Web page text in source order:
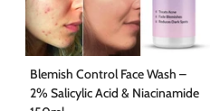
Blemish Control Face Wash –
2% Salicylic Acid & Niacinamide